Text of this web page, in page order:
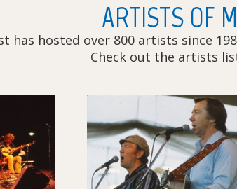
ARTISTS OF
has hosted over 800 artists since
Check out the artists